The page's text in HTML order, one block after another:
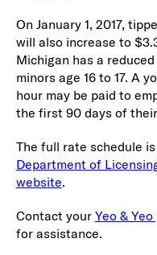
On January 1, 2017,
will also increase to
Michigan has a
minors age 16 to 17. A
hour may be paid to
the first 90 days of
The full rate schedule
Department of
website.
Contact your Yeo &
for assistance.